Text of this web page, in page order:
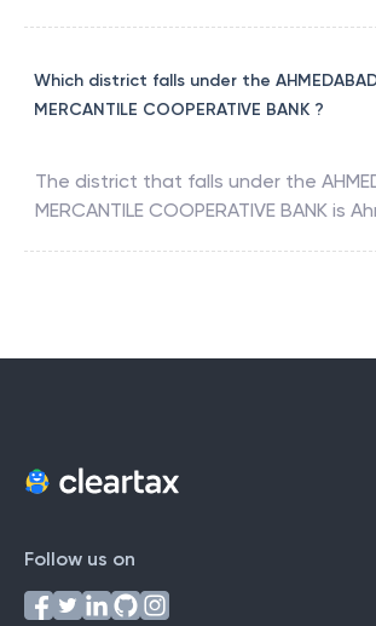
Which district falls under the
MERCANTILE COOPERATIVE BANK ?
The district that falls under the
MERCANTILE COOPERATIVE BANK is
Follow us on